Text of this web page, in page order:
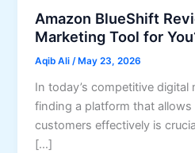
Amazon BlueShift
Marketing Tool for
Aqib Ali/ May 23, 2026
In today’s competitive digital
finding a platform that
customers effectively is
[…]